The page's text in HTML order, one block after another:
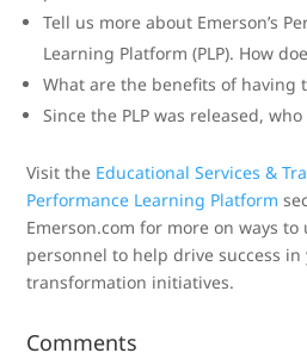
Tell us more about Emerson’s
Learning Platform (PLP). How
What are the benefits of having
Since the PLP was released,
Visit the Educational Services &
Performance Learning Platform
Emerson.com for more on ways
personnel to help drive success
transformation initiatives.
Comments